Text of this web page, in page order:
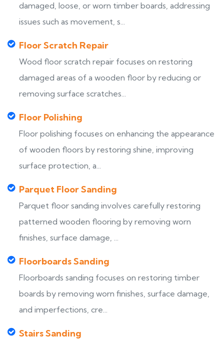
damaged, loose, or worn timber boards, addressing
issues such as movement, s...
Floor Scratch Repair
Wood floor scratch repair focuses on restoring
damaged areas of a wooden floor by reducing or
removing surface scratches...
Floor Polishing
Floor polishing focuses on enhancing the appearance
of wooden floors by restoring shine, improving
surface protection, a...
Parquet Floor Sanding
Parquet floor sanding involves carefully restoring
patterned wooden flooring by removing worn
finishes, surface damage, ...
Floorboards Sanding
Floorboards sanding focuses on restoring timber
boards by removing worn finishes, surface damage,
and imperfections, cre...
Stairs Sanding